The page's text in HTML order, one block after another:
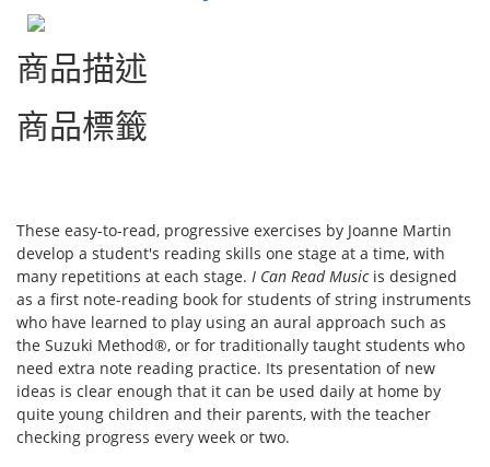
商品描述
商品標籤
These easy-to-read, progressive exercises by Joanne Martin
develop a student's reading skills one stage at a time, with
many repetitions at each stage. I Can Read Musicis designed
as a first note-reading book for students of string instruments
who have learned to play using an aural approach such as
the Suzuki Method®, or for traditionally taught students who
need extra note reading practice. Its presentation of new
ideas is clear enough that it can be used daily at home by
quite young children and their parents, with the teacher
checking progress every week or two.